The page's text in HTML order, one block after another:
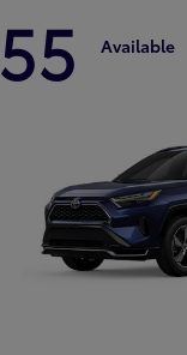
55 Available